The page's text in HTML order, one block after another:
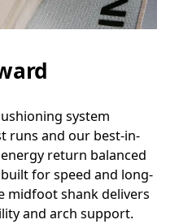
system
runs and our best-in-
return balanced
for speed and long-
midfoot shank delivers
and arch support.